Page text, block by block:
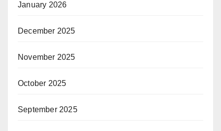
January 2026
December 2025
November 2025
October 2025
September 2025